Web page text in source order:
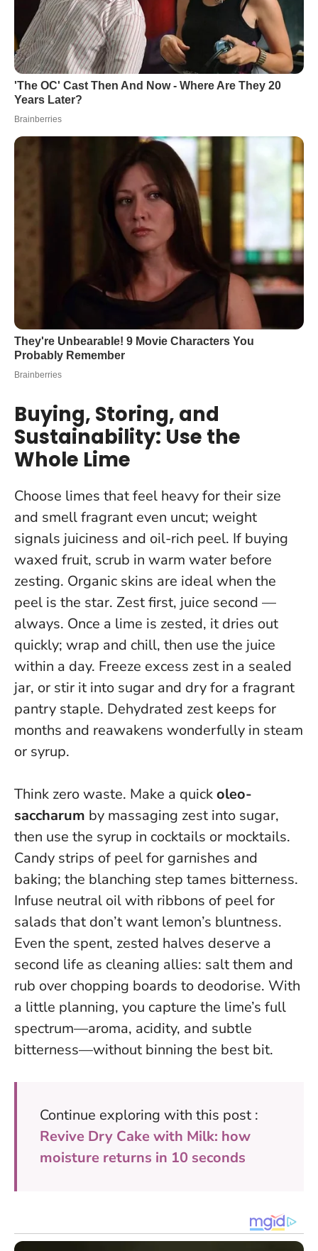
Buying, Storing, and
Sustainability: Use the
Whole Lime
Choose limes that feel heavy for their size
and smell fragrant even uncut; weight
signals juiciness and oil-rich peel. If buying
waxed fruit, scrub in warm water before
zesting. Organic skins are ideal when the
peel is the star. Zest first, juice second —
always. Once a lime is zested, it dries out
quickly; wrap and chill, then use the juice
within a day. Freeze excess zest in a sealed
jar, or stir it into sugar and dry for a fragrant
pantry staple. Dehydrated zest keeps for
months and reawakens wonderfully in steam
or syrup.
Think zero waste. Make a quickoleo-
saccharum by massaging zest into sugar,
then use the syrup in cocktails or mocktails.
Candy strips of peel for garnishes and
baking; the blanching step tames bitterness.
Infuse neutral oil with ribbons of peel for
salads that don’t want lemon’s bluntness.
Even the spent, zested halves deserve a
second life as cleaning allies: salt them and
rub over chopping boards to deodorise. With
a little planning, you capture the lime’s full
spectrum—aroma, acidity, and subtle
bitterness—without binning the best bit.
Continue exploring with this post :
Revive Dry Cake with Milk: how
moisture returns in 10 seconds